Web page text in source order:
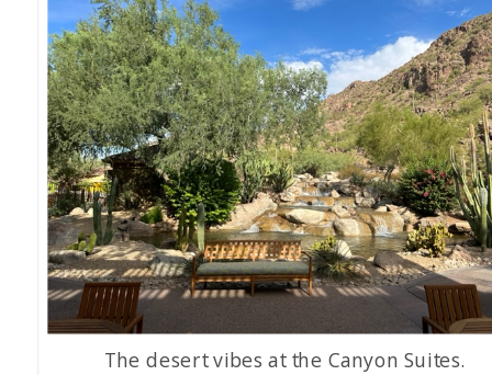
The desert vibes at the Canyon Suites.